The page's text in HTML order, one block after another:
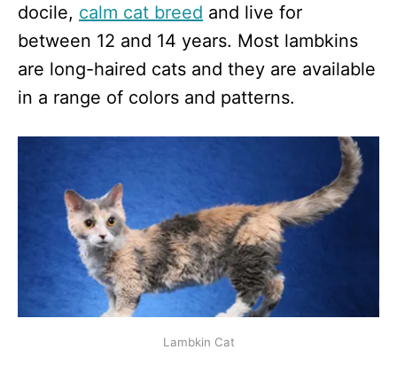
docile, calm cat breed and live for
between 12 and 14 years. Most lambkins
are long-haired cats and they are available
in a range of colors and patterns.
Lambkin Cat